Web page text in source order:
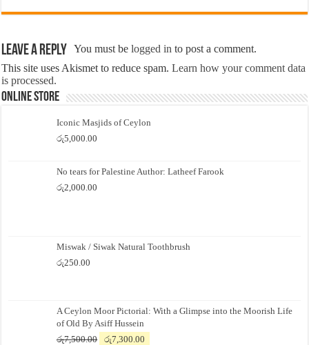
Leave a Reply You must belogged in to post a comment.
This site uses Akismet to reduce spam.Learn how your comment data
is processed.
Online Store
Iconic Masjids of Ceylon
රු5,000.00
No tears for Palestine Author: Latheef Farook
රු2,000.00
Miswak / Siwak Natural Toothbrush
රු250.00
A Ceylon Moor Pictorial: With a Glimpse into the Moorish Life
of Old By Asiff Hussein
රු7,500.00
Original
රු7,300.00